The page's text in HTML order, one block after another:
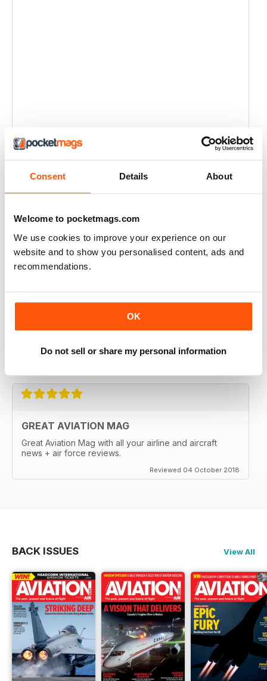
Consent Details About
Welcome to pocketmags.com
We use cookies to improve your experience on our
website and to show you personalised content, ads and
recommendations.
OK
Do not sell or share my personal information
GREAT AVIATION MAG
Great Aviation Mag with all your airline and aircraft
news + air force reviews.
Reviewed 04 October 2018
BACK ISSUES View All